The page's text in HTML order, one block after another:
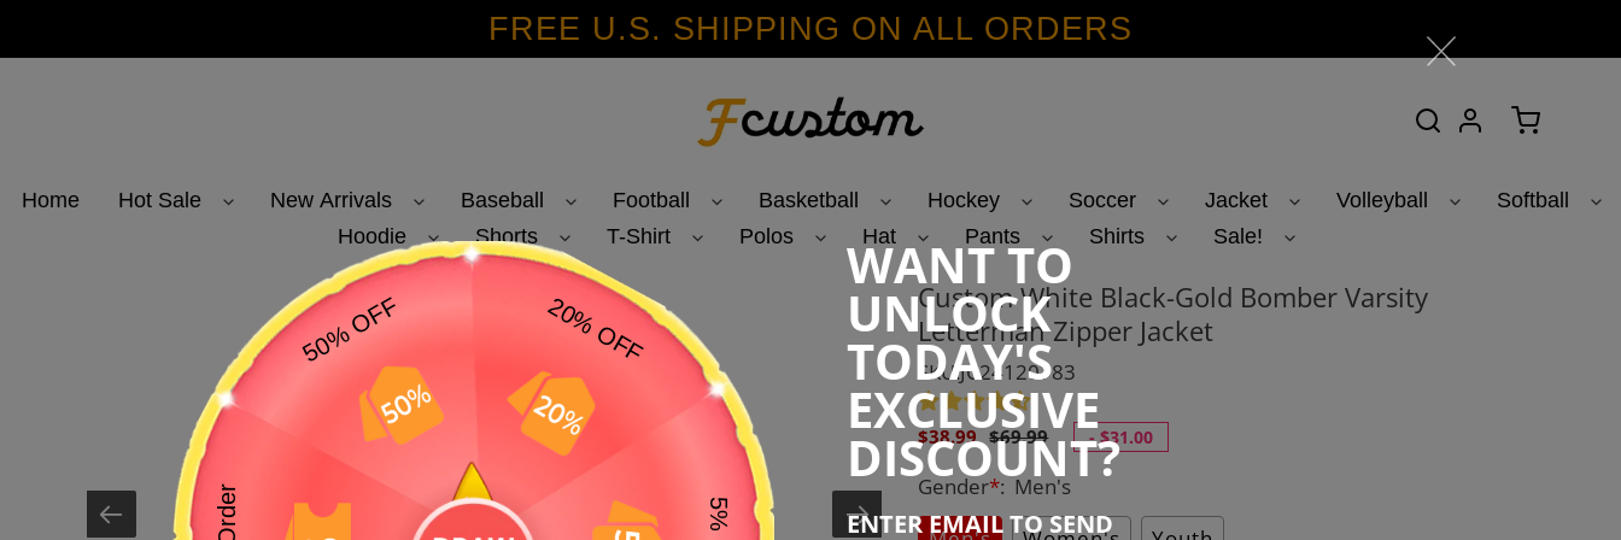
WANT TO
UNLOCK
TODAY'S
EXCLUSIVE
DISCOUNT?
ENTER EMAIL TO SEND
FREE U.S. SHIPPING ON ALL ORDERS
Search Log inCart
Home Hot Sale New Arrivals Baseball Football Basketball Hockey Soccer Jacket Volleyball
Softball
Hoodie
Shorts T-Shirt Polos Hat Pants Shirts Sale!
Custom White Black-Gold Bomber Varsity
Letterman Zipper Jacket
SKU:JC24120783
Sale
price
$38.99 Regular
price
$69.99 -$31.00
Gender*: Men's